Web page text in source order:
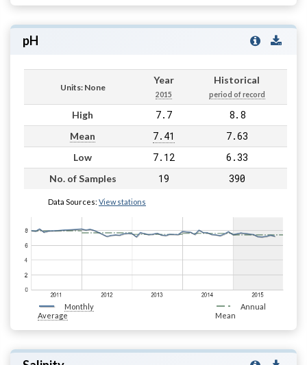
pH
Units: None
Year
2015
Historical
period of record
High 7.7 8.8
Mean 7.41 7.63
Low 7.12 6.33
No. of Samples 19 390
Data Sources: View stations
Monthly
Average
Annual
Mean